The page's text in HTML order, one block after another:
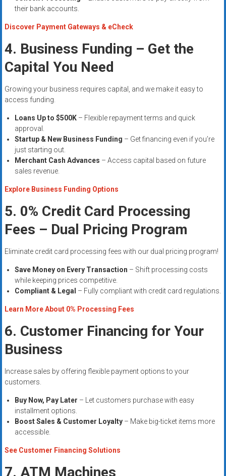
their bank accounts.
Discover Payment Gateways & eCheck
4. Business Funding – Get the
Capital You Need
Growing your business requires capital, and we make it easy to
access funding.
Loans Up to $500K– Flexible repayment terms and quick
approval.
Startup & New Business Funding – Get financing even if you’re
just starting out.
Merchant Cash Advances – Access capital based on future
sales revenue.
Explore Business Funding Options
5. 0% Credit Card Processing
Fees – Dual Pricing Program
Eliminate credit card processing fees with our dual pricing program!
Save Money on Every Transaction – Shift processing costs
while keeping prices competitive.
Compliant & Legal – Fully compliant with credit card regulations.
Learn More About 0% Processing Fees
6. Customer Financing for Your
Business
Increase sales by offering flexible payment options to your
customers.
Buy Now, Pay Later – Let customers purchase with easy
installment options.
Boost Sales & Customer Loyalty– Make big-ticket items more
accessible.
See Customer Financing Solutions
7. ATM Machines